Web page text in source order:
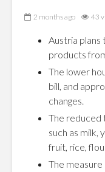
2 months ago 43
Austria plans
products
The lower
bill, and
changes.
The reduced
such as milk,
fruit, rice,
The